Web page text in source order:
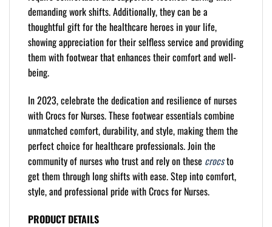
demanding work shifts. Additionally, they can be a
thoughtful gift for the healthcare heroes in your life,
showing appreciation for their selfless service and providing
them with footwear that enhances their comfort and well-
being.
In 2023, celebrate the dedication and resilience of nurses
with Crocs for Nurses. These footwear essentials combine
unmatched comfort, durability, and style, making them the
perfect choice for healthcare professionals. Join the
community of nurses who trust and rely on these crocsto
get them through long shifts with ease. Step into comfort,
style, and professional pride with Crocs for Nurses.
PRODUCT DETAILS